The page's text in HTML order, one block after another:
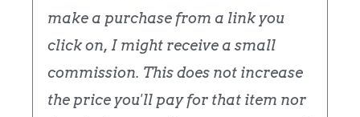
make a purchase from a link you
click on, I might receive a small
commission. This does not increase
the price you'll pay for that item nor